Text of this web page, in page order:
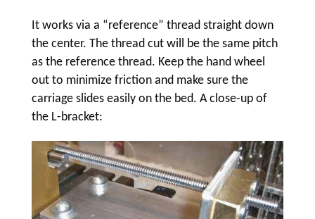
It works via a “reference” thread straight down
the center. The thread cut will be the same pitch
as the reference thread. Keep the hand wheel
out to minimize friction and make sure the
carriage slides easily on the bed. A close-up of
the L-bracket: